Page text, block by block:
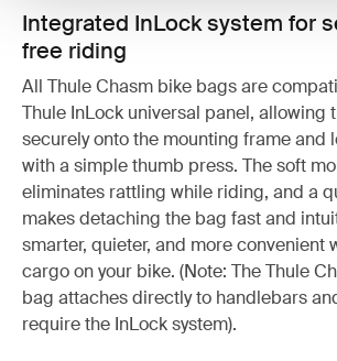
Integrated InLock system for
free riding
All Thule Chasm bike bags are
Thule InLock universal panel, allowing
securely onto the mounting frame and
with a simple thumb press. The soft
eliminates rattling while riding, and a
makes detaching the bag fast and
smarter, quieter, and more convenient
cargo on your bike. (Note: The Thule
bag attaches directly to handlebars
require the InLock system).